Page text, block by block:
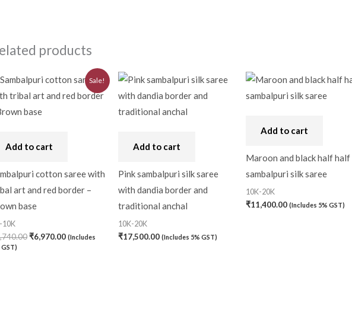
products
Sale!
Add to cart
cotton saree with
art and red border –
base
10K
Original
price
was:
₹6,970.00
Current
price
is:
(Includes
GST)
Add to cart
Pink sambalpuri silk saree
with dandia border and
traditional anchal
10K-20K
₹17,500.00 (Includes 5% GST)
Add to cart
Maroon and black half half
sambalpuri silk saree
10K-20K
₹11,400.00 (Includes 5% GST)